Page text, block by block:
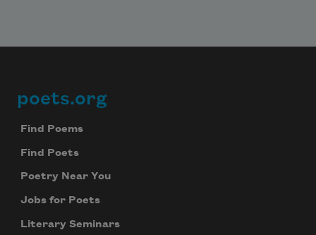
Footer
poets.org
Find Poems
Find Poets
Poetry Near You
Jobs for Poets
Literary Seminars